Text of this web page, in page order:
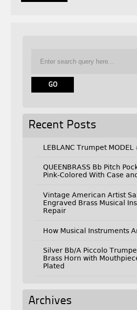
Recent Posts
LEBLANC Trumpet
QUEENBRASS Bb Pitch
Pink-Colored With Case
Vintage American Artist
Engraved Brass Musical
Repair
How Musical Instruments
Silver Bb/A Piccolo
Brass Horn with
Plated
Archives